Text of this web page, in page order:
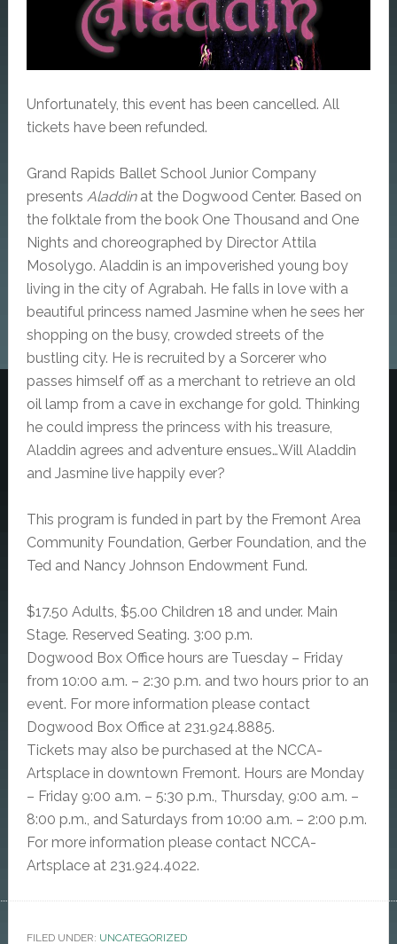
Unfortunately, this event has been cancelled. All
tickets have been refunded.
Grand Rapids Ballet School Junior Company
presents Aladdinat the Dogwood Center. Based on
the folktale from the book One Thousand and One
Nights and choreographed by Director Attila
Mosolygo. Aladdin is an impoverished young boy
living in the city of Agrabah. He falls in love with a
beautiful princess named Jasmine when he sees her
shopping on the busy, crowded streets of the
bustling city. He is recruited by a Sorcerer who
passes himself off as a merchant to retrieve an old
oil lamp from a cave in exchange for gold. Thinking
he could impress the princess with his treasure,
Aladdin agrees and adventure ensues…Will Aladdin
and Jasmine live happily ever?
This program is funded in part by the Fremont Area
Community Foundation, Gerber Foundation, and the
Ted and Nancy Johnson Endowment Fund.
$17.50 Adults, $5.00 Children 18 and under. Main
Stage. Reserved Seating. 3:00 p.m.
Dogwood Box Office hours are Tuesday – Friday
from 10:00 a.m. – 2:30 p.m. and two hours prior to an
event. For more information please contact
Dogwood Box Office at 231.924.8885.
Tickets may also be purchased at the NCCA-
Artsplace in downtown Fremont. Hours are Monday
– Friday 9:00 a.m. – 5:30 p.m., Thursday, 9:00 a.m. –
8:00 p.m., and Saturdays from 10:00 a.m. – 2:00 p.m.
For more information please contact NCCA-
Artsplace at 231.924.4022.
FILED UNDER: UNCATEGORIZED